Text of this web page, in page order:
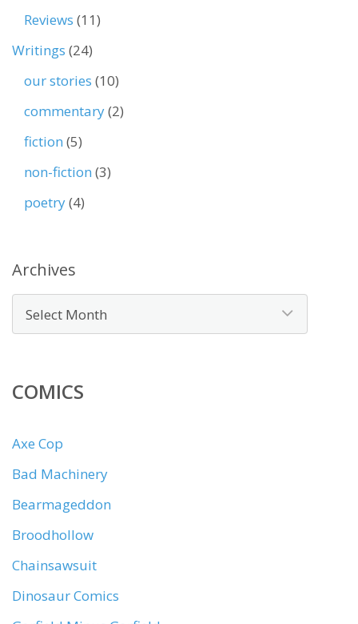
Reviews (11)
Writings (24)
our stories (10)
commentary(2)
fiction (5)
non-fiction (3)
poetry(4)
Archives
COMICS
Axe Cop
Bad Machinery
Bearmageddon
Broodhollow
Chainsawsuit
Dinosaur Comics